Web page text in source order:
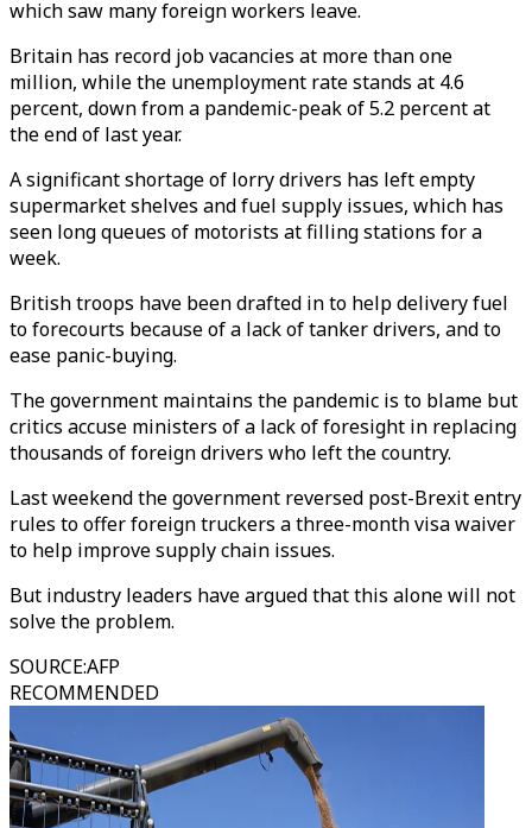
which saw many foreign workers leave.
Britain has record job vacancies at more than one
million, while the unemployment rate stands at 4.6
percent, down from a pandemic-peak of 5.2 percent at
the end of last year.
A significant shortage of lorry drivers has left empty
supermarket shelves and fuel supply issues, which has
seen long queues of motorists at filling stations for a
week.
British troops have been drafted in to help delivery fuel
to forecourts because of a lack of tanker drivers, and to
ease panic-buying.
The government maintains the pandemic is to blame but
critics accuse ministers of a lack of foresight in replacing
thousands of foreign drivers who left the country.
Last weekend the government reversed post-Brexit entry
rules to offer foreign truckers a three-month visa waiver
to help improve supply chain issues.
But industry leaders have argued that this alone will not
solve the problem.
SOURCE:AFP
RECOMMENDED